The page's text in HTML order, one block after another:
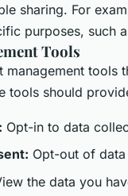
sharing. For
purposes, such
Tools
management tools
tools should
Opt-in to data
Opt-out of
the data you